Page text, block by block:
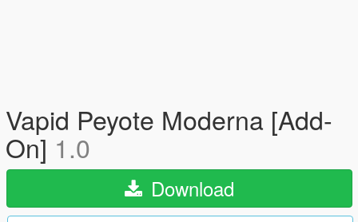
Vapid Peyote Moderna [Add-
On] 1.0
Download